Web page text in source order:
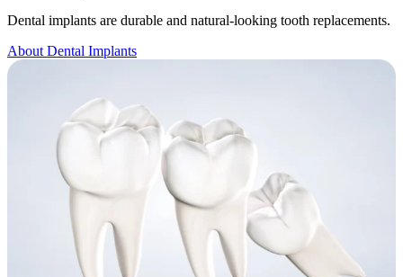
Dental implants are durable and natural-looking tooth replacements.
About Dental Implants